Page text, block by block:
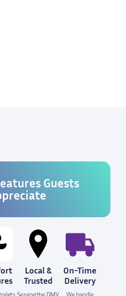
Guests
Local &
Trusted
Serving the DMV
On-Time
Delivery
We handle